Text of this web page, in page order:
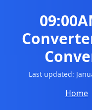
Last updated:
Home